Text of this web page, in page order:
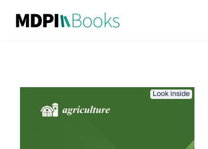
Look inside